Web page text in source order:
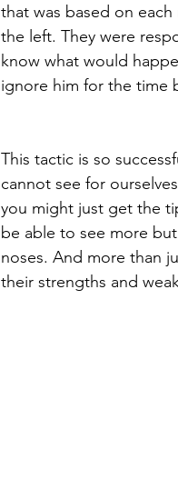
that was based on
the left. They were
know what would
ignore him for the time
This tactic is so
cannot see for
you might just get the
be able to see more
noses. And more than
their strengths and